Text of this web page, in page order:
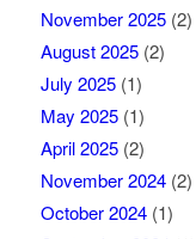
November 2025(2)
August 2025(2)
July 2025(1)
May 2025(1)
April 2025(2)
November 2024(2)
October 2024(1)